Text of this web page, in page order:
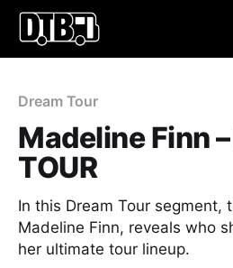
Dream Tour
Madeline Finn
TOUR
In this Dream Tour segment,
Madeline Finn, reveals who
her ultimate tour lineup.